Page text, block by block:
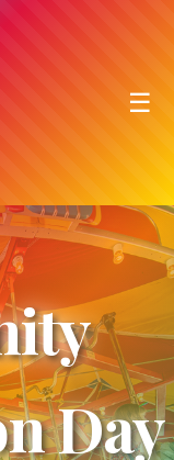
☰
Day